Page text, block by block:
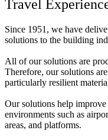
Travel
Since 1951, we have
solutions to the building
All of our solutions are
Therefore, our solutions
particularly resilient
Our solutions help
environments such as
areas, and platforms.